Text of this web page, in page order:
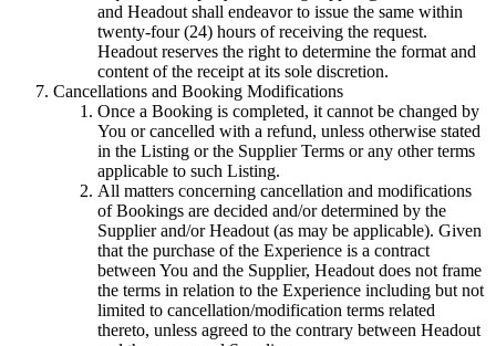
and Headout shall endeavor to issue the same within
twenty-four (24) hours of receiving the request.
Headout reserves the right to determine the format and
content of the receipt at its sole discretion.
Cancellations and Booking Modifications
Once a Booking is completed, it cannot be changed by
You or cancelled with a refund, unless otherwise stated
in the Listing or the Supplier Terms or any other terms
applicable to such Listing.
All matters concerning cancellation and modifications
of Bookings are decided and/or determined by the
Supplier and/or Headout (as may be applicable). Given
that the purchase of the Experience is a contract
between You and the Supplier, Headout does not frame
the terms in relation to the Experience including but not
limited to cancellation/modification terms related
thereto, unless agreed to the contrary between Headout